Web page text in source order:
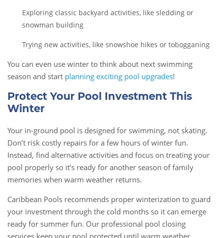
Exploring classic backyard activities, like sledding or
snowman building
Trying new activities, like snowshoe hikes or tobogganing
You can even use winter to think about next swimming
season and start planning exciting pool upgrades!
Protect Your Pool Investment This
Winter
Your in-ground pool is designed for swimming, not skating.
Don’t risk costly repairs for a few hours of winter fun.
Instead, find alternative activities and focus on treating your
pool properly so it’s ready for another season of family
memories when warm weather returns.
Caribbean Pools recommends proper winterization to guard
your investment through the cold months so it can emerge
ready for summer fun. Our professional pool closing